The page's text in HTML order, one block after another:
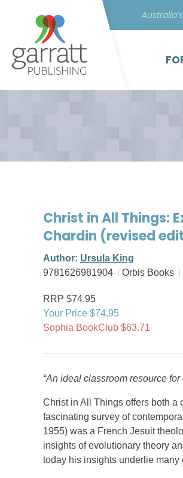
Christ in All Things:
Chardin (revised
Author: Ursula King
9781626981904
Orbis Books
RRP $74.95
Your Price $74.95
Sophia BookClub $63.71
“An ideal classroom resource
Christ in All Things offers both a
fascinating survey of
1955) was a French Jesuit
insights of evolutionary theory
today his insights underlie many